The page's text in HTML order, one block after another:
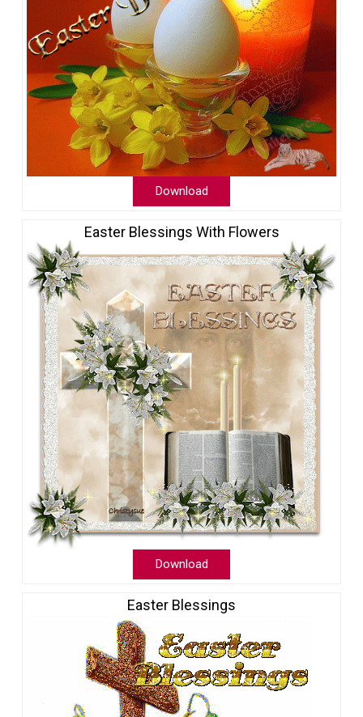
Download
Easter Blessings With Flowers
Download
Easter Blessings